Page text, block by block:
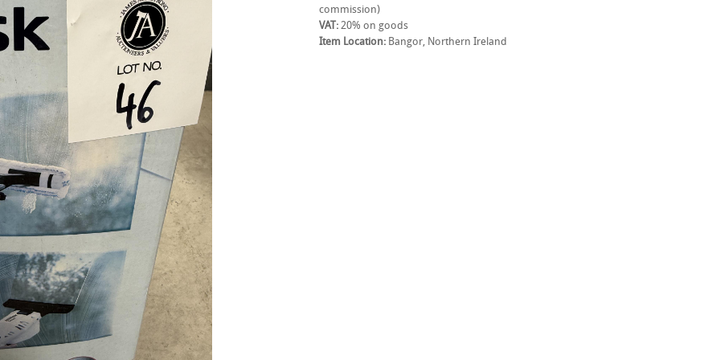
commission)
VAT: 20% on goods
Item Location: Bangor, Northern Ireland